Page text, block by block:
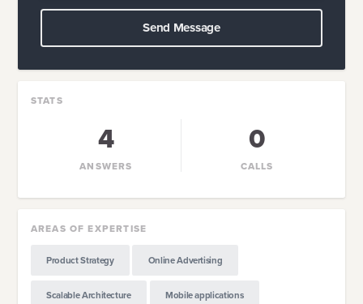
Send Message
STATS
4
ANSWERS
0
CALLS
AREAS OF EXPERTISE
Product Strategy Online Advertising
Scalable Architecture Mobile applications